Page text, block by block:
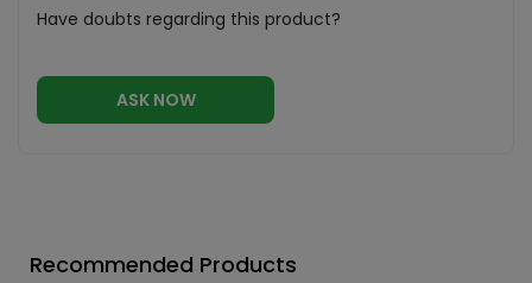
Have doubts regarding this product?
ASK NOW
Recommended Products